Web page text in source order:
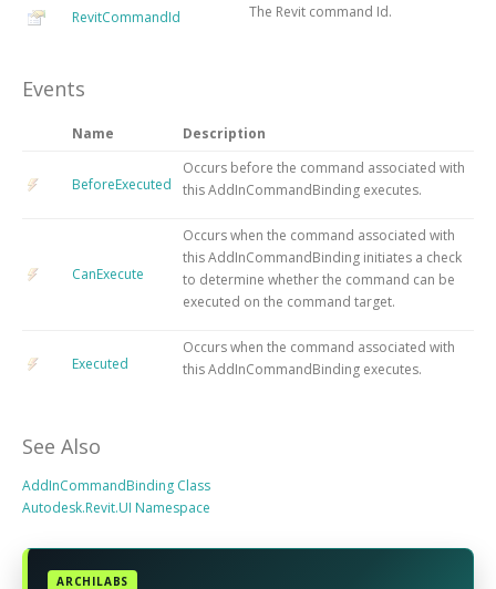
RevitCommandId The Revit command Id.
Events
Name Description
BeforeExecuted
Occurs before the command associated with
this AddInCommandBinding executes.
CanExecute
Occurs when the command associated with
this AddInCommandBinding initiates a check
to determine whether the command can be
executed on the command target.
Executed
Occurs when the command associated with
this AddInCommandBinding executes.
See Also
AddInCommandBinding Class
Autodesk.Revit.UI Namespace
ARCHILABS